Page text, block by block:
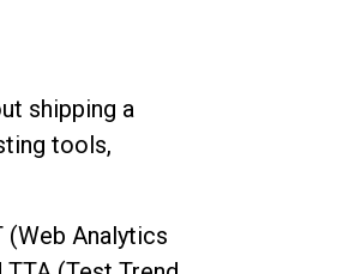
shipping a
tools,
Analytics